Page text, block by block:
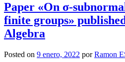
Paper «On σ-
finite groups»
Algebra
Posted on 9 enero, 2022 porRamon